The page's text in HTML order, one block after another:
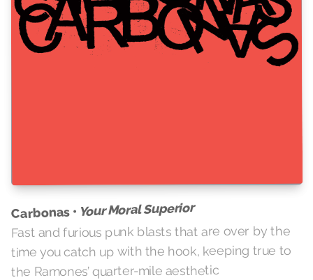
Carbonas • Your Moral Superior
Fast and furious punk blasts that are over by the
time you catch up with the hook, keeping true to
the Ramones’ quarter-mile aesthetic